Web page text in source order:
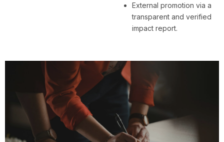
External promotion via a
transparent and verified
impact report.